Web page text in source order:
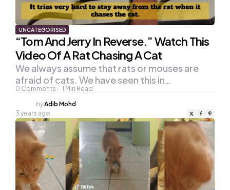
UNCATEGORISED
“Tom And Jerry In Reverse.” Watch This
Video Of A Rat Chasing A Cat
0 Comments 1 Min Read
We always assume that rats or mouses are
afraid of cats. We have seen this in…
Posted
by
byAdib Mohd
3 years ago